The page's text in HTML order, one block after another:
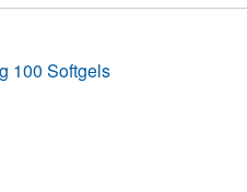
100 Softgels